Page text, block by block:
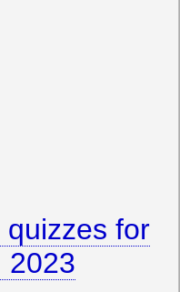
for
2023